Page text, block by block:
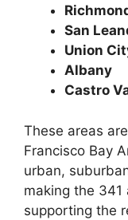
San
Union
Albany
Castro
These areas
Francisco Bay
urban,
making the
supporting the